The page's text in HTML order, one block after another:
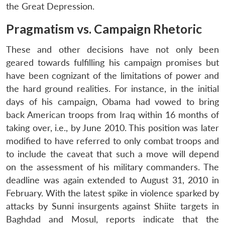
the Great Depression.
Pragmatism vs. Campaign Rhetoric
These and other decisions have not only been
geared towards fulfilling his campaign promises but
have been cognizant of the limitations of power and
the hard ground realities. For instance, in the initial
days of his campaign, Obama had vowed to bring
back American troops from Iraq within 16 months of
taking over, i.e., by June 2010. This position was later
modified to have referred to only combat troops and
to include the caveat that such a move will depend
on the assessment of his military commanders. The
deadline was again extended to August 31, 2010 in
February. With the latest spike in violence sparked by
attacks by Sunni insurgents against Shiite targets in
Baghdad and Mosul, reports indicate that the